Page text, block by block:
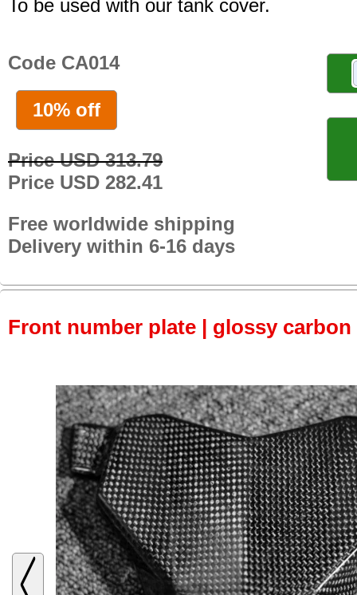
To be used with our tank cover.
Code CA014
10% off
Price USD 313.79
Price USD 282.41
Free worldwide shipping
Delivery within 6-16 days
Front number plate | glossy carbon